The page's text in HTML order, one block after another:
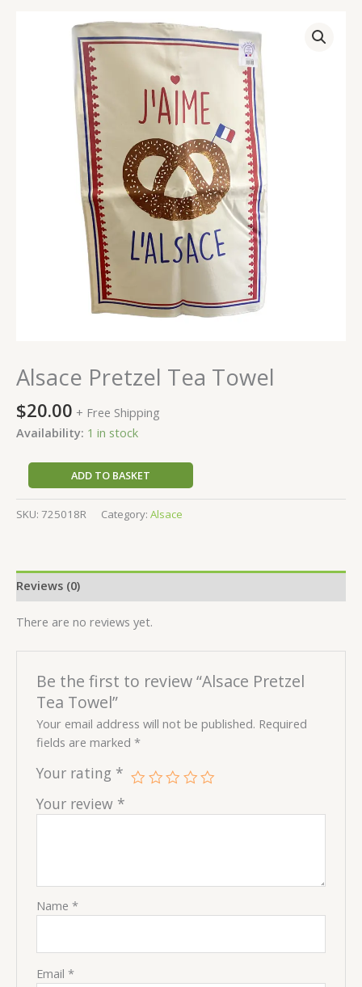
Alsace Pretzel Tea Towel
$20.00 + Free Shipping
Availability: 1 in stock
ADD TO BASKET
SKU: 725018R Category: Alsace
Reviews (0)
There are no reviews yet.
Be the first to review “Alsace Pretzel
Tea Towel”
Your email address will not be published. Required
fields are marked*
Your rating *
Your review *
Name*
Email*